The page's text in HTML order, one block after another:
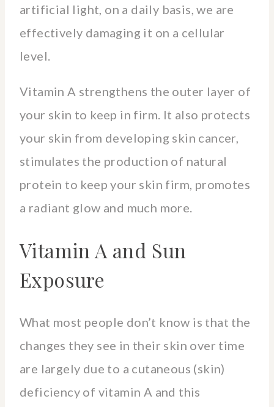
artificial light, on a daily basis, we are
effectively damaging it on a cellular
level.
Vitamin A strengthens the outer layer of
your skin to keep in firm. It also protects
your skin from developing skin cancer,
stimulates the production of natural
protein to keep your skin firm, promotes
a radiant glow and much more.
Vitamin A and Sun
Exposure
What most people don’t know is that the
changes they see in their skin over time
are largely due to a cutaneous (skin)
deficiency of vitamin A and this